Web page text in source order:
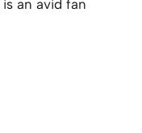
an avid fan